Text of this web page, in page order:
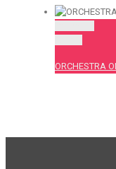
ORCHESTRA